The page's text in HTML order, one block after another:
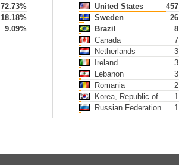
72.73%
18.18%
9.09%
United States 457
Sweden
26
Brazil
8
Canada
7
Netherlands
3
Ireland
3
Lebanon
3
Romania
2
Korea, Republic of
1
Russian Federation
1